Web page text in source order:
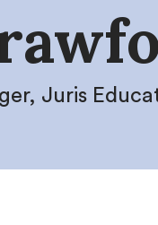
Juris